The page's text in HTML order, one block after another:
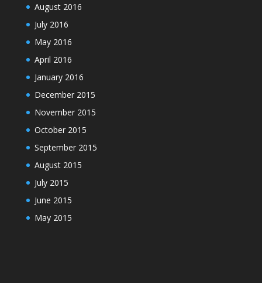
August 2016
July 2016
May 2016
April 2016
January 2016
December 2015
November 2015
October 2015
September 2015
August 2015
July 2015
June 2015
May 2015